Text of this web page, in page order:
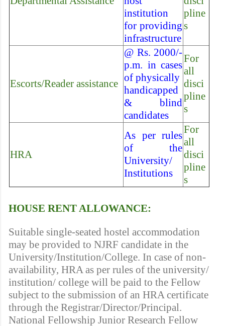
institution
for providing
infrastructure
pline
s
Escorts/Reader assistance
@ Rs. 2000/-
p.m. in cases
of physically
handicapped
& blind
candidates
For
all
disci
pline
s
HRA
As per rules
of the
University/
Institutions
For
all
disci
pline
s
HOUSE RENT ALLOWANCE:
Suitable single-seated hostel accommodation
may be provided to NJRF candidate in the
University/Institution/College. In case of non-
availability, HRA as per rules of the university/
institution/ college will be paid to the Fellow
subject to the submission of an HRA certificate
through the Registrar/Director/Principal.
National Fellowship Junior Research Fellow